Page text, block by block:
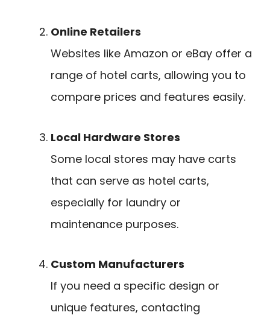
Online Retailers
Websites like Amazon or eBay offer a
range of hotel carts, allowing you to
compare prices and features easily.
Local Hardware Stores
Some local stores may have carts
that can serve as hotel carts,
especially for laundry or
maintenance purposes.
Custom Manufacturers
If you need a specific design or
unique features, contacting